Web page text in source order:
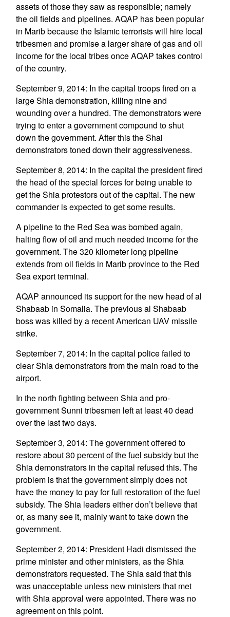
assets of those they saw as responsible; namely
the oil fields and pipelines. AQAP has been popular
in Marib because the Islamic terrorists will hire local
tribesmen and promise a larger share of gas and oil
income for the local tribes once AQAP takes control
of the country.
September 9, 2014: In the capital troops fired on a
large Shia demonstration, killing nine and
wounding over a hundred. The demonstrators were
trying to enter a government compound to shut
down the government. After this the Shai
demonstrators toned down their aggressiveness.
September 8, 2014: In the capital the president fired
the head of the special forces for being unable to
get the Shia protestors out of the capital. The new
commander is expected to get some results.
A pipeline to the Red Sea was bombed again,
halting flow of oil and much needed income for the
government. The 320 kilometer long pipeline
extends from oil fields in Marib province to the Red
Sea export terminal.
AQAP announced its support for the new head of al
Shabaab in Somalia. The previous al Shabaab
boss was killed by a recent American UAV missile
strike.
September 7, 2014: In the capital police failed to
clear Shia demonstrators from the main road to the
airport.
In the north fighting between Shia and pro-
government Sunni tribesmen left at least 40 dead
over the last two days.
September 3, 2014: The government offered to
restore about 30 percent of the fuel subsidy but the
Shia demonstrators in the capital refused this. The
problem is that the government simply does not
have the money to pay for full restoration of the fuel
subsidy. The Shia leaders either don’t believe that
or, as many see it, mainly want to take down the
government.
September 2, 2014: President Hadi dismissed the
prime minister and other ministers, as the Shia
demonstrators requested. The Shia said that this
was unacceptable unless new ministers that met
with Shia approval were appointed. There was no
agreement on this point.